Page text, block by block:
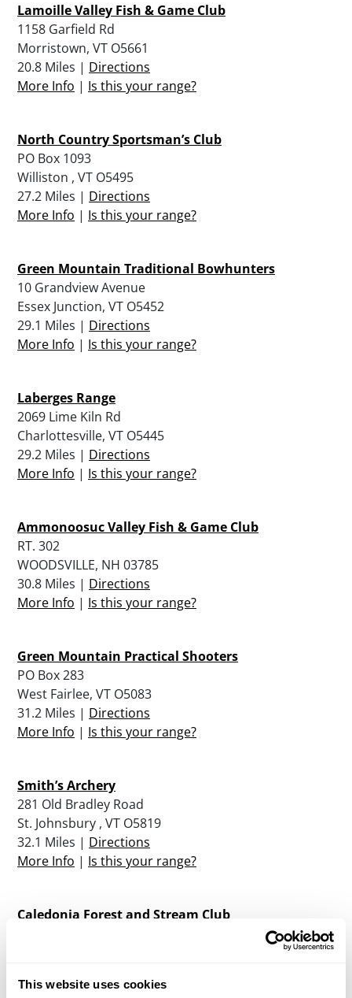
This website uses cookies
Lamoille Valley Fish & Game Club
1158 Garfield Rd
Morristown, VT O5661
20.8 Miles | Directions
More Info | Is this your range?
North Country Sportsman’s Club
PO Box 1093
Williston , VT O5495
27.2 Miles | Directions
More Info | Is this your range?
Green Mountain Traditional Bowhunters
10 Grandview Avenue
Essex Junction, VT O5452
29.1 Miles | Directions
More Info | Is this your range?
Laberges Range
2069 Lime Kiln Rd
Charlottesville, VT O5445
29.2 Miles | Directions
More Info | Is this your range?
Ammonoosuc Valley Fish & Game Club
RT. 302
WOODSVILLE, NH 03785
30.8 Miles | Directions
More Info | Is this your range?
Green Mountain Practical Shooters
PO Box 283
West Fairlee, VT O5083
31.2 Miles | Directions
More Info | Is this your range?
Smith’s Archery
281 Old Bradley Road
St. Johnsbury , VT O5819
32.1 Miles | Directions
More Info | Is this your range?
Caledonia Forest and Stream Club
More Info|Is this your range?